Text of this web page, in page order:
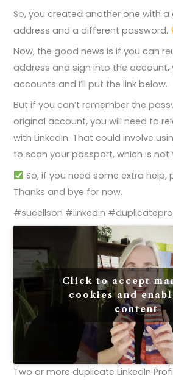
So, you created another one with
address and a different password.
Now, the good news is if you can
address and sign into the account,
accounts and I’ll put the link below.
But if you can’t remember the
original account, you will need to
with LinkedIn. That could involve
to scan your passport, which is
So, if you need some extra help,
Thanks and bye for now.
#sueellson #linkedin
Click to accept
cookies and
content
Two or more duplicate LinkedIn